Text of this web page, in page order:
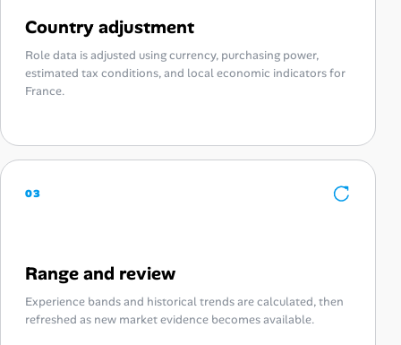
Country adjustment
Role data is adjusted using currency, purchasing power,
estimated tax conditions, and local economic indicators for
France.
03
Range and review
Experience bands and historical trends are calculated, then
refreshed as new market evidence becomes available.